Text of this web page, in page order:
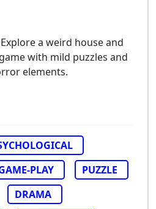
a weird house and
with mild puzzles and
elements.
PLAY
PUZZLE
DRAMA